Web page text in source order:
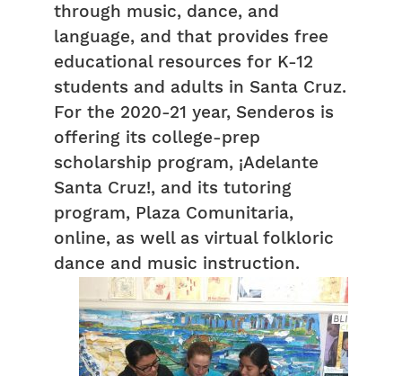
through music, dance, and
language, and that provides free
educational resources for K-12
students and adults in Santa Cruz.
For the 2020-21 year, Senderos is
offering its college-prep
scholarship program, ¡Adelante
Santa Cruz!, and its tutoring
program, Plaza Comunitaria,
online, as well as virtual folkloric
dance and music instruction.